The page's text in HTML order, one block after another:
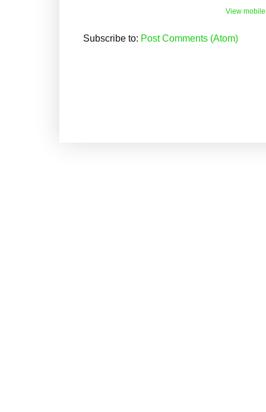
View
Subscribe to: Post Comments (Atom)